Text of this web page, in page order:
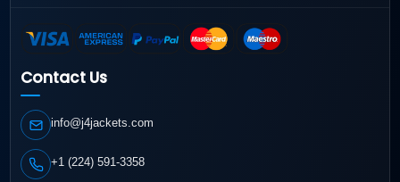
Contact Us
info@j4jackets.com
+1 (224) 591-3358